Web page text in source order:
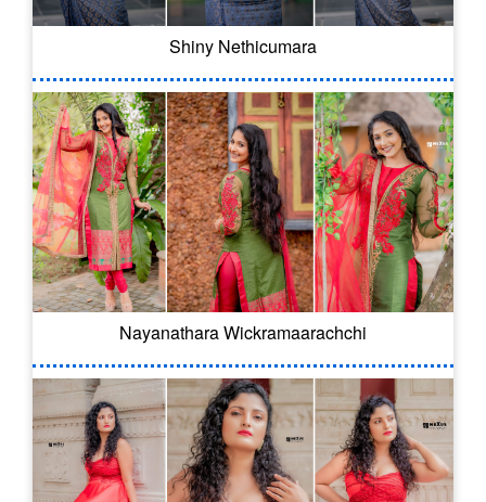
Shiny Nethicumara
Nayanathara Wickramaarachchi